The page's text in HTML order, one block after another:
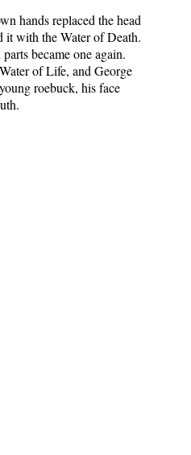
hands replaced the head
it with the Water of Death.
became one again.
of Life, and George
roebuck, his face